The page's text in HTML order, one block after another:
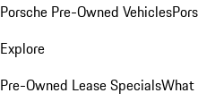
Porsche Pre-Owned Vehicles
Explore
Pre-Owned Lease SpecialsWhat